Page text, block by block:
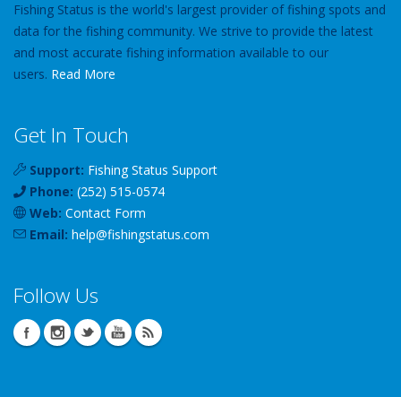
Fishing Status is the world's largest provider of fishing spots and
data for the fishing community. We strive to provide the latest
and most accurate fishing information available to our
users. Read More
Get In Touch
Support: Fishing Status Support
Phone: (252) 515-0574
Web: Contact Form
Email: help@fishingstatus.com
Follow Us